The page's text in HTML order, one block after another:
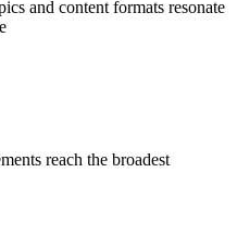
and content formats resonate
reach the broadest